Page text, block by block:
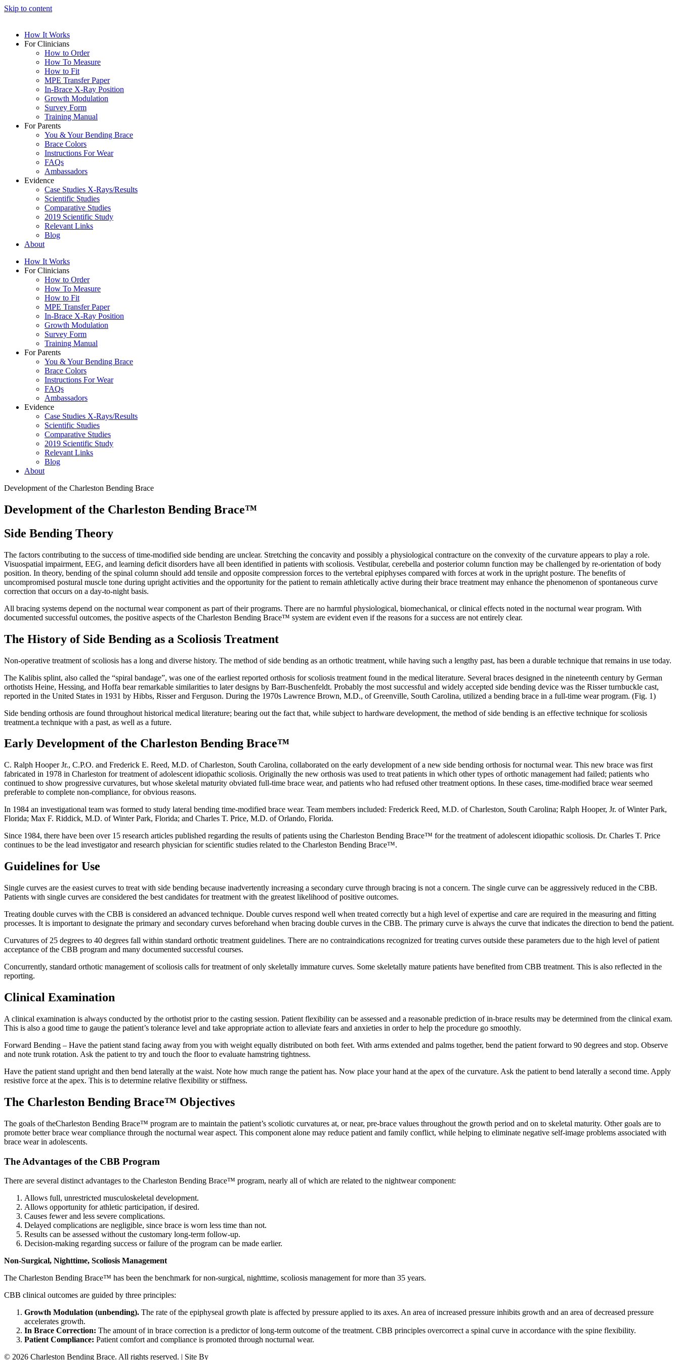
Skip to content
How It Works
For Clinicians
How to Order
How To Measure
How to Fit
MPE Transfer Paper
In-Brace X-Ray Position
Growth Modulation
Survey Form
Training Manual
For Parents
You & Your Bending Brace
Brace Colors
Instructions For Wear
FAQs
Ambassadors
Evidence
Case Studies X-Rays/Results
Scientific Studies
Comparative Studies
2019 Scientific Study
Relevant Links
Blog
About
How It Works
For Clinicians
How to Order
How To Measure
How to Fit
MPE Transfer Paper
In-Brace X-Ray Position
Growth Modulation
Survey Form
Training Manual
For Parents
You & Your Bending Brace
Brace Colors
Instructions For Wear
FAQs
Ambassadors
Evidence
Case Studies X-Rays/Results
Scientific Studies
Comparative Studies
2019 Scientific Study
Relevant Links
Blog
About
Development of the Charleston Bending Brace
Development of the Charleston Bending Brace™
Side Bending Theory
The factors contributing to the success of time-modified side bending are unclear. Stretching the concavity and possibly a physiological contracture on the convexity of the curvature appears to play a role.
Visuospatial impairment, EEG, and learning deficit disorders have all been identified in patients with scoliosis. Vestibular, cerebella and posterior column function may be challenged by re-orientation of body
position. In theory, bending of the spinal column should add tensile and opposite compression forces to the vertebral epiphyses compared with forces at work in the upright posture. The benefits of
uncompromised postural muscle tone during upright activities and the opportunity for the patient to remain athletically active during their brace treatment may enhance the phenomenon of spontaneous curve
correction that occurs on a day-to-night basis.
All bracing systems depend on the nocturnal wear component as part of their programs. There are no harmful physiological, biomechanical, or clinical effects noted in the nocturnal wear program. With
documented successful outcomes, the positive aspects of the Charleston Bending Brace™ system are evident even if the reasons for a success are not entirely clear.
The History of Side Bending as a Scoliosis Treatment
Non-operative treatment of scoliosis has a long and diverse history. The method of side bending as an orthotic treatment, while having such a lengthy past, has been a durable technique that remains in use today.
The Kalibis splint, also called the “spiral bandage”, was one of the earliest reported orthosis for scoliosis treatment found in the medical literature. Several braces designed in the nineteenth century by German
orthotists Heine, Hessing, and Hoffa bear remarkable similarities to later designs by Barr-Buschenfeldt. Probably the most successful and widely accepted side bending device was the Risser turnbuckle cast,
reported in the United States in 1931 by Hibbs, Risser and Ferguson. During the 1970s Lawrence Brown, M.D., of Greenville, South Carolina, utilized a bending brace in a full-time wear program. (Fig. 1)
Side bending orthosis are found throughout historical medical literature; bearing out the fact that, while subject to hardware development, the method of side bending is an effective technique for scoliosis
treatment.a technique with a past, as well as a future.
Early Development of the Charleston Bending Brace™
C. Ralph Hooper Jr., C.P.O. and Frederick E. Reed, M.D. of Charleston, South Carolina, collaborated on the early development of a new side bending orthosis for nocturnal wear. This new brace was first
fabricated in 1978 in Charleston for treatment of adolescent idiopathic scoliosis. Originally the new orthosis was used to treat patients in which other types of orthotic management had failed; patients who
continued to show progressive curvatures, but whose skeletal maturity obviated full-time brace wear, and patients who had refused other treatment options. In these cases, time-modified brace wear seemed
preferable to complete non-compliance, for obvious reasons.
In 1984 an investigational team was formed to study lateral bending time-modified brace wear. Team members included: Frederick Reed, M.D. of Charleston, South Carolina; Ralph Hooper, Jr. of Winter Park,
Florida; Max F. Riddick, M.D. of Winter Park, Florida; and Charles T. Price, M.D. of Orlando, Florida.
Since 1984, there have been over 15 research articles published regarding the results of patients using the Charleston Bending Brace™ for the treatment of adolescent idiopathic scoliosis. Dr. Charles T. Price
continues to be the lead investigator and research physician for scientific studies related to the Charleston Bending Brace™.
Guidelines for Use
Single curves are the easiest curves to treat with side bending because inadvertently increasing a secondary curve through bracing is not a concern. The single curve can be aggressively reduced in the CBB.
Patients with single curves are considered the best candidates for treatment with the greatest likelihood of positive outcomes.
Treating double curves with the CBB is considered an advanced technique. Double curves respond well when treated correctly but a high level of expertise and care are required in the measuring and fitting
processes. It is important to designate the primary and secondary curves beforehand when bracing double curves in the CBB. The primary curve is always the curve that indicates the direction to bend the patient.
Curvatures of 25 degrees to 40 degrees fall within standard orthotic treatment guidelines. There are no contraindications recognized for treating curves outside these parameters due to the high level of patient
acceptance of the CBB program and many documented successful courses.
Concurrently, standard orthotic management of scoliosis calls for treatment of only skeletally immature curves. Some skeletally mature patients have benefited from CBB treatment. This is also reflected in the
reporting.
Clinical Examination
A clinical examination is always conducted by the orthotist prior to the casting session. Patient flexibility can be assessed and a reasonable prediction of in-brace results may be determined from the clinical exam.
This is also a good time to gauge the patient’s tolerance level and take appropriate action to alleviate fears and anxieties in order to help the procedure go smoothly.
Forward Bending – Have the patient stand facing away from you with weight equally distributed on both feet. With arms extended and palms together, bend the patient forward to 90 degrees and stop. Observe
and note trunk rotation. Ask the patient to try and touch the floor to evaluate hamstring tightness.
Have the patient stand upright and then bend laterally at the waist. Note how much range the patient has. Now place your hand at the apex of the curvature. Ask the patient to bend laterally a second time. Apply
resistive force at the apex. This is to determine relative flexibility or stiffness.
The Charleston Bending Brace™ Objectives
The goals of theCharleston Bending Brace™ program are to maintain the patient’s scoliotic curvatures at, or near, pre-brace values throughout the growth period and on to skeletal maturity. Other goals are to
promote better brace wear compliance through the nocturnal wear aspect. This component alone may reduce patient and family conflict, while helping to eliminate negative self-image problems associated with
brace wear in adolescents.
The Advantages of the CBB Program
There are several distinct advantages to the Charleston Bending Brace™ program, nearly all of which are related to the nightwear component:
Allows full, unrestricted musculoskeletal development.
Allows opportunity for athletic participation, if desired.
Causes fewer and less severe complications.
Delayed complications are negligible, since brace is worn less time than not.
Results can be assessed without the customary long-term follow-up.
Decision-making regarding success or failure of the program can be made earlier.
Non-Surgical, Nighttime, Scoliosis Management
The Charleston Bending Brace™ has been the benchmark for non-surgical, nighttime, scoliosis management for more than 35 years.
CBB clinical outcomes are guided by three principles:
Growth Modulation (unbending). The rate of the epiphyseal growth plate is affected by pressure applied to its axes. An area of increased pressure inhibits growth and an area of decreased pressure
accelerates growth.
In Brace Correction: The amount of in brace correction is a predictor of long-term outcome of the treatment. CBB principles overcorrect a spinal curve in accordance with the spine flexibility.
Patient Compliance: Patient comfort and compliance is promoted through nocturnal wear.
© 2026 Charleston Bending Brace. All rights reserved. | Site By